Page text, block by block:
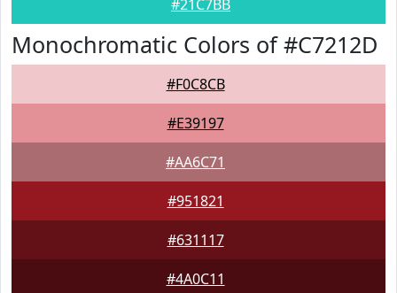
#21C7BB
Monochromatic Colors of #C7212D
#F0C8CB
#E39197
#AA6C71
#951821
#631117
#4A0C11